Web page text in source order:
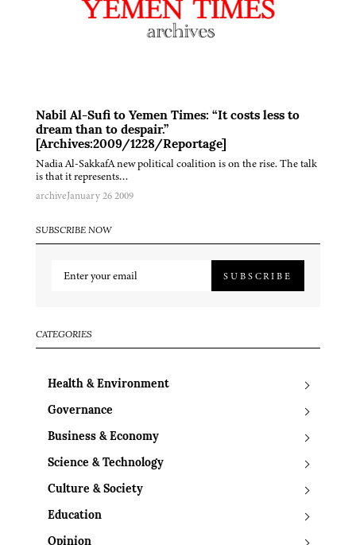
Nabil Al-Sufi to Yemen Times: “It costs less to
dream than to despair.”
[Archives:2009/1228/Reportage]
Nadia Al-SakkafA new political coalition is on the rise. The talk
is that it represents…
archiveJanuary 26 2009
SUBSCRIBE NOW
SUBSCRIBE
CATEGORIES
Health & Environment
Governance
Business & Economy
Science & Technology
Culture & Society
Education
Opinion